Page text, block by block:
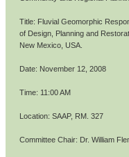
Title: Fluvial Geomorphic
of Design, Planning and
New Mexico, USA.
Date: November 12, 2008
Time: 11:00 AM
Location: SAAP, RM. 327
Committee Chair: Dr. William